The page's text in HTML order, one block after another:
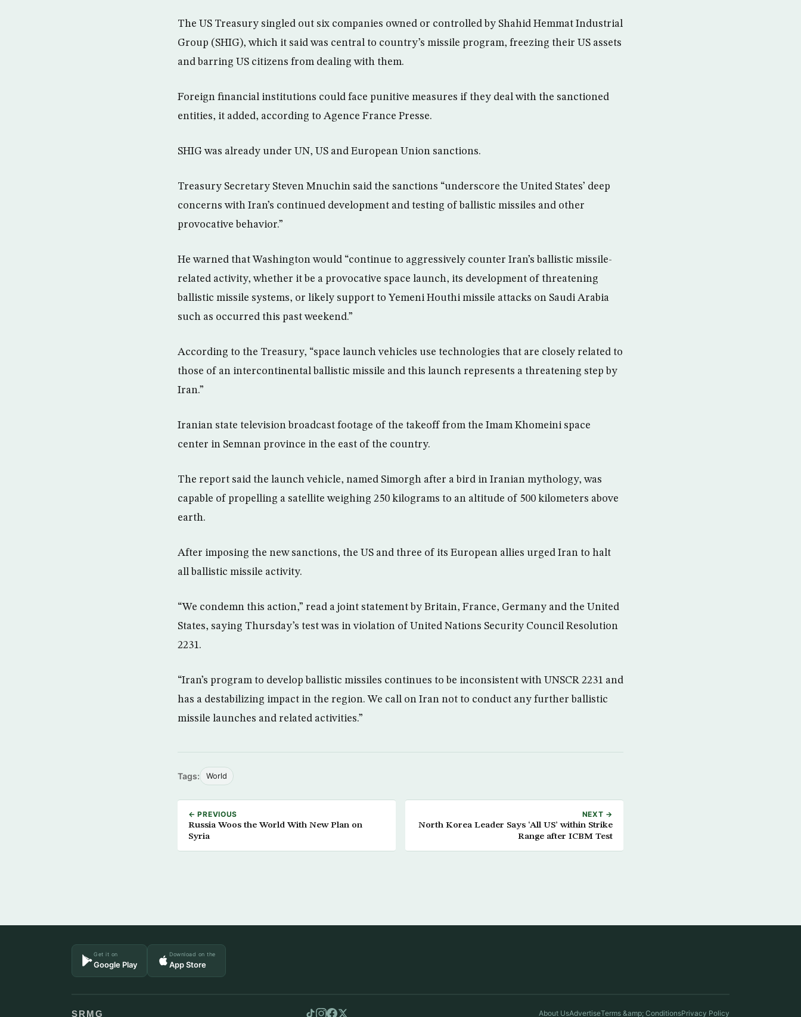
The US Treasury singled out six companies owned or controlled by Shahid Hemmat Industrial
Group (SHIG), which it said was central to country’s missile program, freezing their US assets
and barring US citizens from dealing with them.
Foreign financial institutions could face punitive measures if they deal with the sanctioned
entities, it added, according to Agence France Presse.
SHIG was already under UN, US and European Union sanctions.
Treasury Secretary Steven Mnuchin said the sanctions “underscore the United States’ deep
concerns with Iran’s continued development and testing of ballistic missiles and other
provocative behavior.”
He warned that Washington would “continue to aggressively counter Iran’s ballistic missile-
related activity, whether it be a provocative space launch, its development of threatening
ballistic missile systems, or likely support to Yemeni Houthi missile attacks on Saudi Arabia
such as occurred this past weekend.”
According to the Treasury, “space launch vehicles use technologies that are closely related to
those of an intercontinental ballistic missile and this launch represents a threatening step by
Iran.”
Iranian state television broadcast footage of the takeoff from the Imam Khomeini space
center in Semnan province in the east of the country.
The report said the launch vehicle, named Simorgh after a bird in Iranian mythology, was
capable of propelling a satellite weighing 250 kilograms to an altitude of 500 kilometers above
earth.
After imposing the new sanctions, the US and three of its European allies urged Iran to halt
all ballistic missile activity.
“We condemn this action,” read a joint statement by Britain, France, Germany and the United
States, saying Thursday’s test was in violation of United Nations Security Council Resolution
2231.
“Iran’s program to develop ballistic missiles continues to be inconsistent with UNSCR 2231 and
has a destabilizing impact in the region. We call on Iran not to conduct any further ballistic
missile launches and related activities.”
Tags: World
← PREVIOUS
Russia Woos the World With New Plan on
Syria
NEXT →
North Korea Leader Says ‘All US’ within Strike
Range after ICBM Test
Get it on
Google Play
Download on the
App Store
SRMG About UsAdvertiseTerms &amp; ConditionsPrivacy Policy